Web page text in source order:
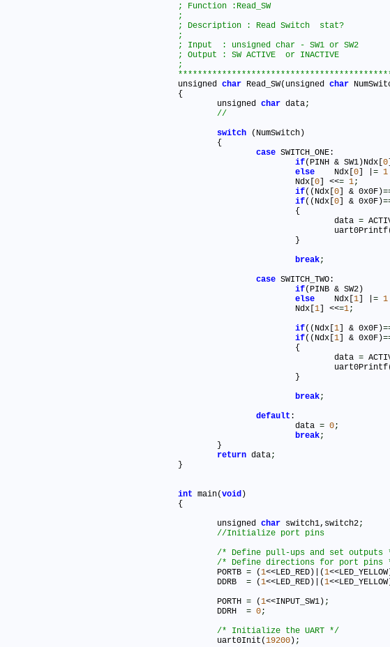
; Function :Read_SW
;
; Description : Read Switch  stat?
;
; Input  : unsigned char - SW1 or SW2
; Output : SW ACTIVE  or INACTIVE
;
unsigned char Read_SW(unsigned char
{
	unsigned
char data;
switch (NumSwitch)
case SWITCH_ONE:
if(PINH & SW1)Ndx[ 0
else
	Ndx[
0 = 1
			Ndx[
0 ] <<= 1;
if((Ndx[ 0 ] & 0x0F)=
if((Ndx[ 0 ] & 0x0F)=
				data
=
break;
case SWITCH_TWO:
if
else
	Ndx[
1 = 1
			Ndx[
1 ] <<=1;
if((Ndx[ 1 ] & 0x0F)=
if((Ndx[ 1 ] & 0x0F)=
				data
=
break;
default :
			data
= 0;
break;
return data;
}
int main(void )
{
	unsigned
char switch1,switch2;
/* Define pull-ups and set outputs
/* Define directions for port pins
	PORTB
= (1<<LED_RED)|(1
	DDRB
= (1<<LED_RED)|(1
	PORTH
= (1<<INPUT_SW1) ;
	DDRH
= 0;
/* Initialize the UART */
	uart0Init(
19200 ) ;